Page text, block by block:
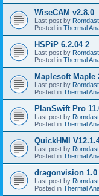
WiseCAM v2.8.0
Last post by
Posted in Thermal
HSPiP 6.2.04 2
Last post by
Posted in Thermal
Maplesoft Maple
Last post by
Posted in Thermal
PlanSwift Pro
Last post by
Posted in Thermal
QuickHMI
Last post by
Posted in Thermal
dragonvision 1.0
Last post by
Posted in Thermal